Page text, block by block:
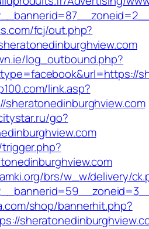
fcj/out.php?
log_outbound.php?
link.asp?
go?
brs/w_w/delivery/
shop/bannerhit.php?